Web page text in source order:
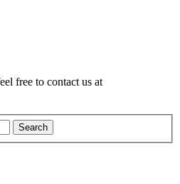
free to contact us at